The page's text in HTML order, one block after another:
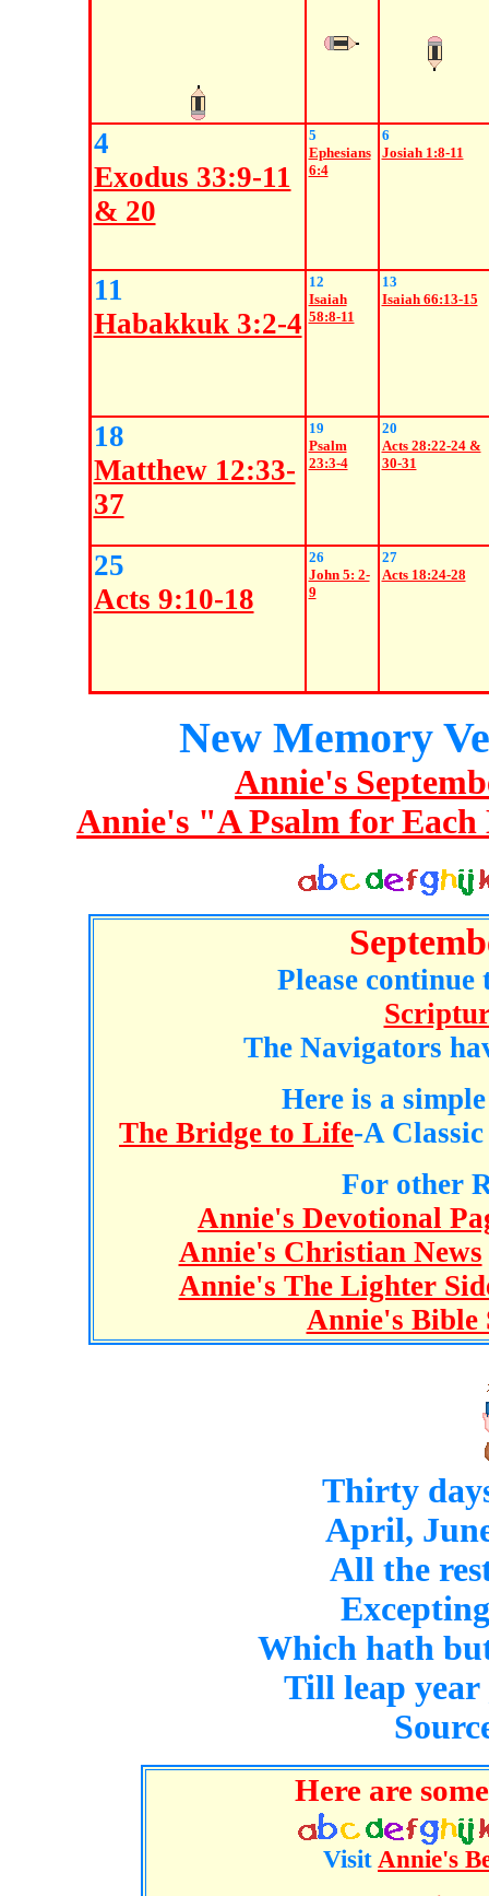
4
Exodus 33:9-11
& 20
5
Ephesians
6:4
6
Josiah 1:8-11
11
Habakkuk 3:2-4
12
Isaiah
58:8-11
13
Isaiah 66:13-15
18
Matthew 12:33-
37
19
Psalm
23:3-4
20
Acts 28:22-24 &
30-31
25
Acts 9:10-18
26
John 5: 2-
9
27
Acts 18:24-28
New Memory
Annie's
Annie's "A Psalm for Each
Please
The Navigators
Here is a
The Bridge to Life-A
For other
Annie's Devotional
Annie's Christian News
Annie's The Lighter
Annie's Bible
Thirty
April,
All the
Which hath
Till leap year
Here are
Visit Annie's